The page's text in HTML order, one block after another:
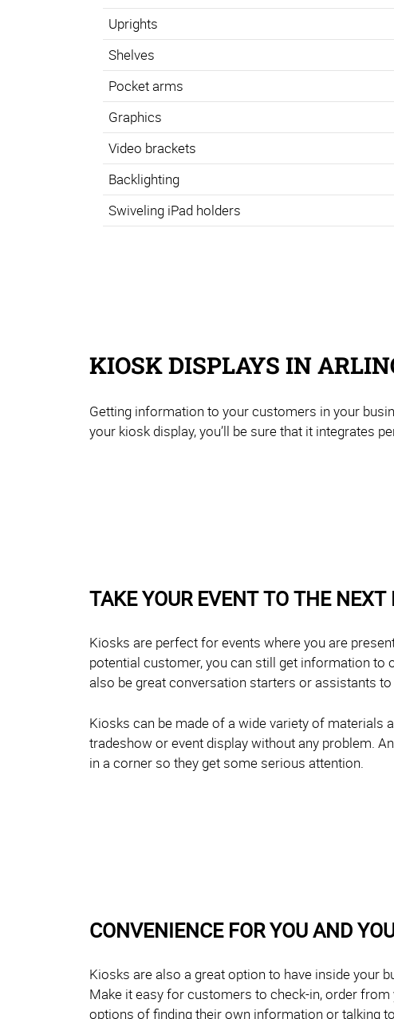
Uprights
Shelves
Pocket arms
Graphics
Video brackets
Backlighting
Swiveling iPad holders
KIOSK DISPLAYS IN
Getting information to your customers in your
your kiosk display, you’ll be sure that it integrates
TAKE YOUR EVENT TO THE NEXT
Kiosks are perfect for events where you are
potential customer, you can still get information to
also be great conversation starters or assistants
Kiosks can be made of a wide variety of materials
tradeshow or event display without any problem.
in a corner so they get some serious attention.
CONVENIENCE FOR YOU AND
Kiosks are also a great option to have inside your
Make it easy for customers to check-in, order
options of finding their own information or talking